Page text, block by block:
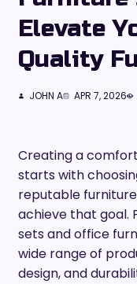
Elevate
Quality
JOHN A APR 7, 2026
Creating a
starts with
reputable
achieve that goal.
sets and office
wide range of
design, and